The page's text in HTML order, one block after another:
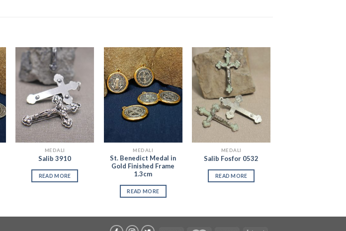
Add to
Wishlist
MEDALI
Salib 3910
READ MORE
Add to
Wishlist
MEDALI
St. Benedict Medal in
Gold Finished Frame
1.3cm
READ MORE
Add to
MEDALI
Salib Fosfor 0532
READ MORE